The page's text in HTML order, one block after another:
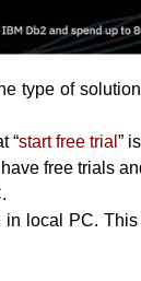
type of
“start free trial”
free trials
local PC.